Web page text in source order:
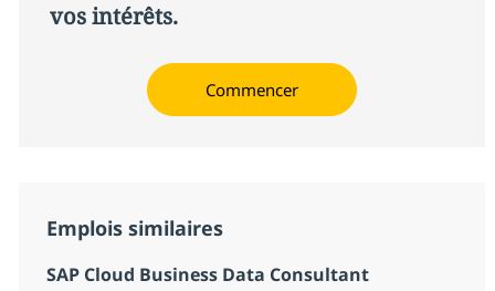
vos intérêts.
Commencer
Emplois similaires
SAP Cloud Business Data Consultant